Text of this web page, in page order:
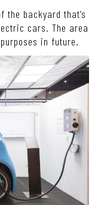
backyard that’s
cars. The area
in future.